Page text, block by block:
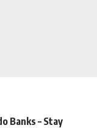
Banks – Stay